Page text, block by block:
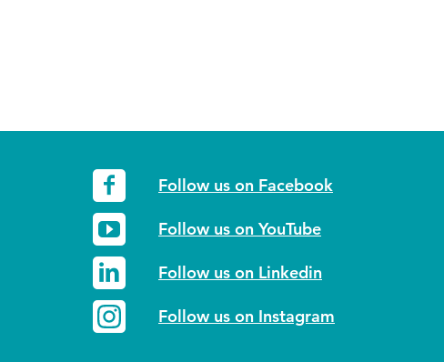
Follow us on Facebook
Follow us on YouTube
Follow us on Linkedin
Follow us on Instagram